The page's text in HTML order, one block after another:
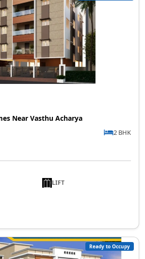
Near Vasthu Acharya
2 BHK
LIFT
Ready to Occupy